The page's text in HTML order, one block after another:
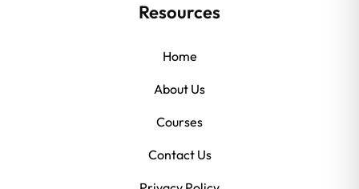
Resources
Home
About Us
Courses
Contact Us